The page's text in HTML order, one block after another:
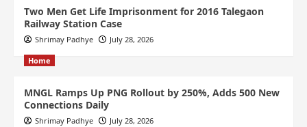
Two Men Get Life Imprisonment for 2016 Talegaon
Railway Station Case
Shrimay Padhye July 28, 2026
Home
MNGL Ramps Up PNG Rollout by 250%, Adds 500 New
Connections Daily
Shrimay Padhye July 28, 2026